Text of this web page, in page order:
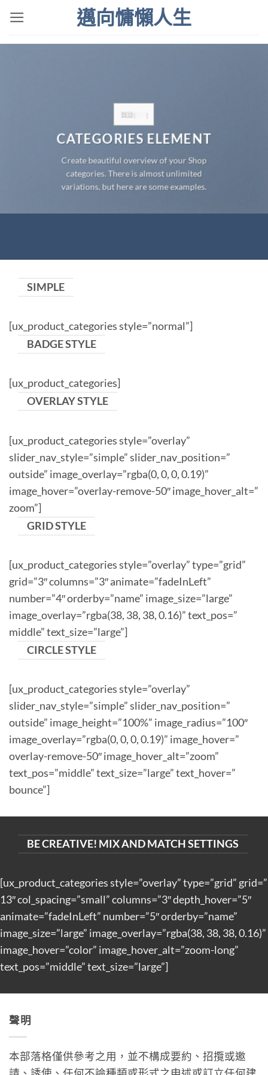
content
邁向慵懶人生
目錄 ]
CATEGORIES ELEMENT
Create beautiful overview of your Shop
categories. There is almost unlimited
variations, but here are some examples.
SIMPLE
[ux_product_categories style=”normal”]
BADGE STYLE
[ux_product_categories]
OVERLAY STYLE
[ux_product_categories style=”overlay”
slider_nav_style=”simple” slider_nav_position=”
outside” image_overlay=”rgba(0, 0, 0, 0.19)”
image_hover=”overlay-remove-50″ image_hover_alt=”
zoom”]
GRID STYLE
[ux_product_categories style=”overlay” type=”grid”
grid=”3″ columns=”3″ animate=”fadeInLeft”
number=”4″ orderby=”name” image_size=”large”
image_overlay=”rgba(38, 38, 38, 0.16)” text_pos=”
middle” text_size=”large”]
CIRCLE STYLE
[ux_product_categories style=”overlay”
slider_nav_style=”simple” slider_nav_position=”
outside” image_height=”100%” image_radius=”100″
image_overlay=”rgba(0, 0, 0, 0.19)” image_hover=”
overlay-remove-50″ image_hover_alt=”zoom”
text_pos=”middle” text_size=”large” text_hover=”
bounce”]
BE CREATIVE! MIX AND MATCH SETTINGS
[ux_product_categories style=”overlay” type=”grid” grid=”
13″ col_spacing=”small” columns=”3″ depth_hover=”5″
animate=”fadeInLeft” number=”5″ orderby=”name”
image_size=”large” image_overlay=”rgba(38, 38, 38, 0.16)”
image_hover=”color” image_hover_alt=”zoom-long”
text_pos=”middle” text_size=”large”]
聲明
本部落格僅供參考之用，並不構成要約、招攬或邀